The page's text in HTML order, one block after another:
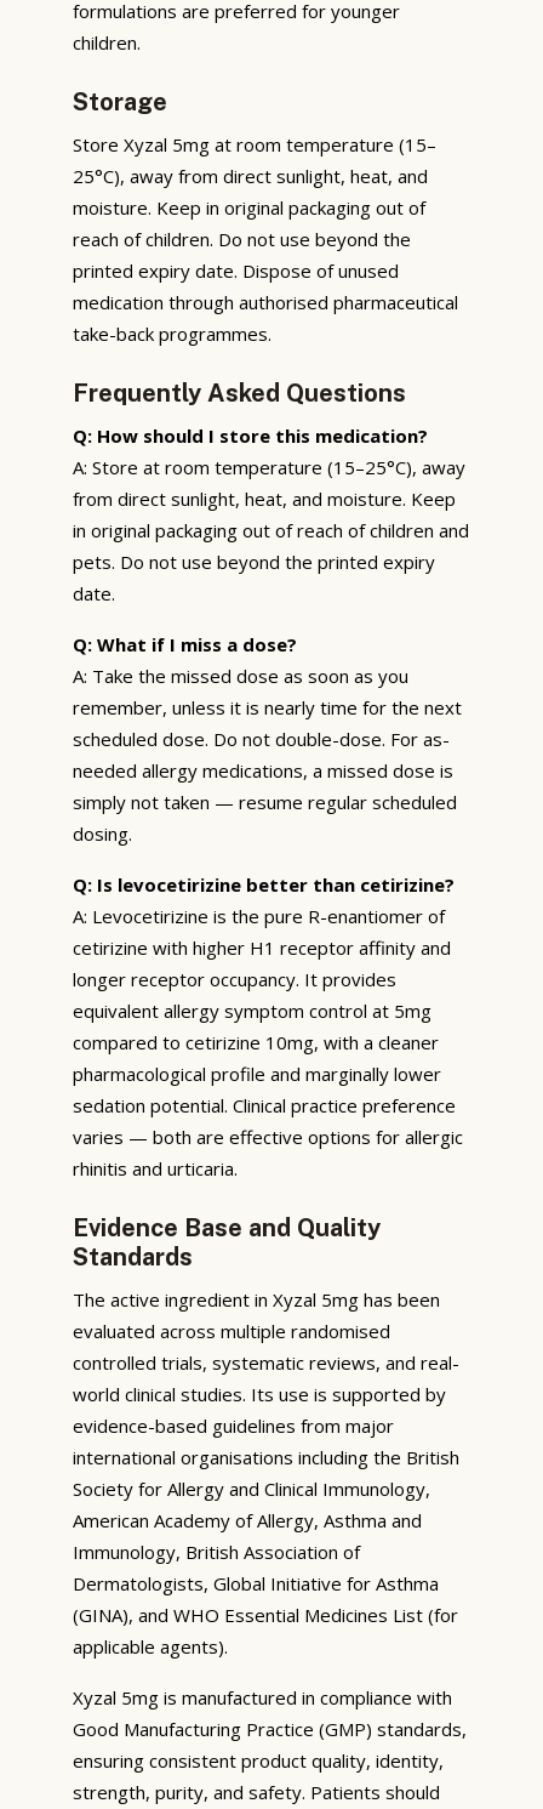
formulations are preferred for younger
children.
Storage
Store Xyzal 5mg at room temperature (15–
25°C), away from direct sunlight, heat, and
moisture. Keep in original packaging out of
reach of children. Do not use beyond the
printed expiry date. Dispose of unused
medication through authorised pharmaceutical
take-back programmes.
Frequently Asked Questions
Q: How should I store this medication?
A: Store at room temperature (15–25°C), away
from direct sunlight, heat, and moisture. Keep
in original packaging out of reach of children and
pets. Do not use beyond the printed expiry
date.
Q: What if I miss a dose?
A: Take the missed dose as soon as you
remember, unless it is nearly time for the next
scheduled dose. Do not double-dose. For as-
needed allergy medications, a missed dose is
simply not taken — resume regular scheduled
dosing.
Q: Is levocetirizine better than cetirizine?
A: Levocetirizine is the pure R-enantiomer of
cetirizine with higher H1 receptor affinity and
longer receptor occupancy. It provides
equivalent allergy symptom control at 5mg
compared to cetirizine 10mg, with a cleaner
pharmacological profile and marginally lower
sedation potential. Clinical practice preference
varies — both are effective options for allergic
rhinitis and urticaria.
Evidence Base and Quality
Standards
The active ingredient in Xyzal 5mg has been
evaluated across multiple randomised
controlled trials, systematic reviews, and real-
world clinical studies. Its use is supported by
evidence-based guidelines from major
international organisations including the British
Society for Allergy and Clinical Immunology,
American Academy of Allergy, Asthma and
Immunology, British Association of
Dermatologists, Global Initiative for Asthma
(GINA), and WHO Essential Medicines List (for
applicable agents).
Xyzal 5mg is manufactured in compliance with
Good Manufacturing Practice (GMP) standards,
ensuring consistent product quality, identity,
strength, purity, and safety. Patients should